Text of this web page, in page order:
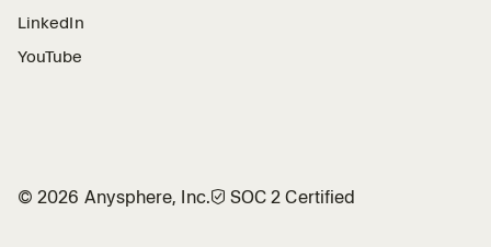
LinkedIn
YouTube
©2026 Anysphere, Inc.🛡︎ SOC 2 Certified